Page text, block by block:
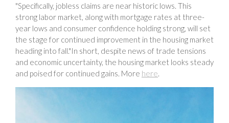
"Specifically, jobless claims are near historic lows. This
strong labor market, along with mortgage rates at three-
year lows and consumer confidence holding strong, will set
the stage for continued improvement in the housing market
heading into fall."In short, despite news of trade tensions
and economic uncertainty, the housing market looks steady
and poised for continued gains. More here.